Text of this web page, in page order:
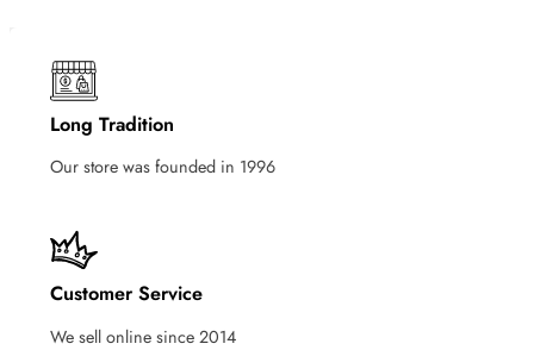
Long Tradition
Our store was founded in 1996
Customer Service
We sell online since 2014